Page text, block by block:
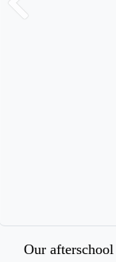
Previous
Our